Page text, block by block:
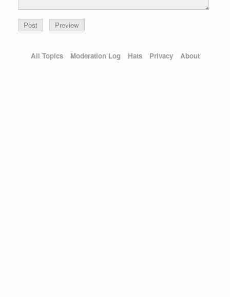
Preview
All Topics Moderation Log Hats Privacy About